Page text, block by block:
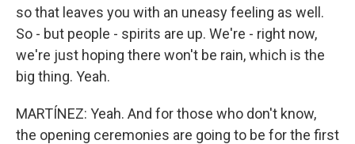
so that leaves you with an uneasy feeling as well.
So - but people - spirits are up. We're - right now,
we're just hoping there won't be rain, which is the
big thing. Yeah.
MARTÍNEZ: Yeah. And for those who don't know,
the opening ceremonies are going to be for the first